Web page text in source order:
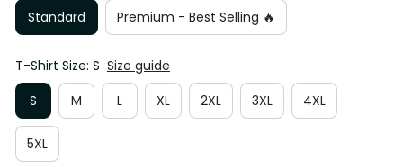
Standard
Premium - Best Selling 🔥
T-Shirt Size: S Size guide
S
M L XL 2XL 3XL 4XL
5XL